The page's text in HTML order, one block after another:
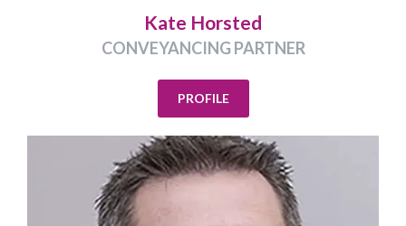
Kate Horsted
CONVEYANCING PARTNER
PROFILE